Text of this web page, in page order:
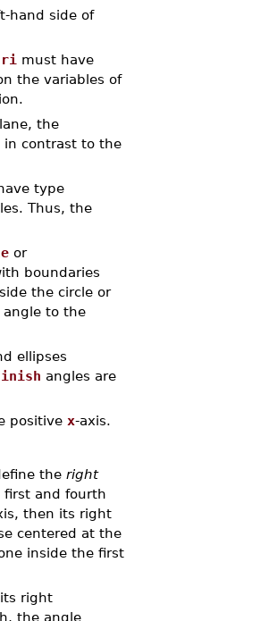
hand side of
ri must have
the variables of
the
in contrast to the
type
Thus, the
or
boundaries
the circle or
angle to the
ellipses
angles are
positive x-axis.
the right
and fourth
then its right
centered at the
inside the first
right
the angle